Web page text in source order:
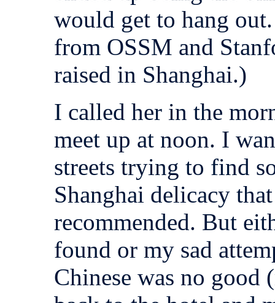
would get to hang
from OSSM and
raised in Shanghai.)
I called her in the
meet up at noon. I
streets trying to find
Shanghai delicacy
recommended. But
found or my sad
Chinese was no